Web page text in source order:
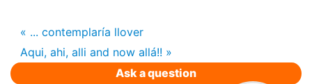
« ... contemplaría llover
Aqui, ahi, alli and now allá!! »
Ask a question